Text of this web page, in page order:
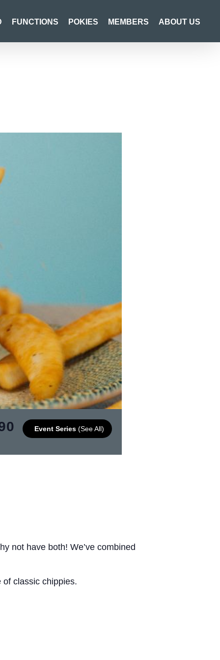
FUNCTIONS POKIES MEMBERS ABOUT US
Event Series (See All)
not have both! We’ve combined
classic chippies.